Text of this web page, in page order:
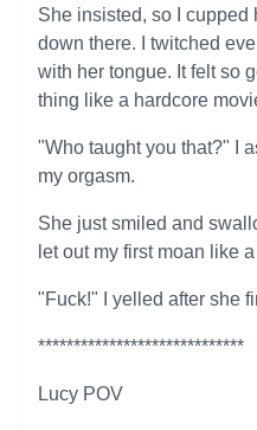
She insisted, so I
down there. I twitched
with her tongue. It felt so
thing like a hardcore
"Who taught you that?" I
my orgasm.
She just smiled and
let out my first moan like
"Fuck!" I yelled after she
*****************************
Lucy POV